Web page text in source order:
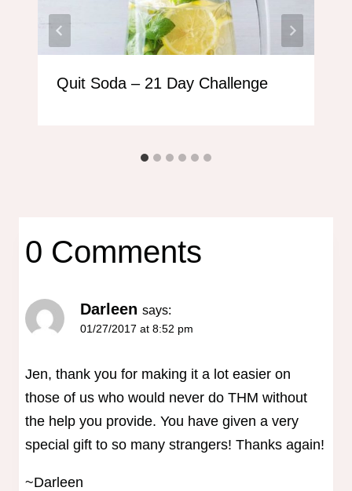
Quit Soda – 21 Day Challenge
0 Comments
Darleen says:
01/27/2017 at 8:52 pm
Jen, thank you for making it a lot easier on
those of us who would never do THM without
the help you provide. You have given a very
special gift to so many strangers! Thanks again!
~Darleen